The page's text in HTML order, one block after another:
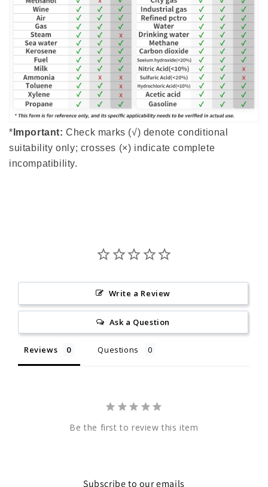
* Important: Check marks (√) denote conditional
suitability only; crosses (×) indicate complete
incompatibility.
Write a Review
Ask a Question
Reviews Questions
Be the first to review this item
Subscribe to our emails